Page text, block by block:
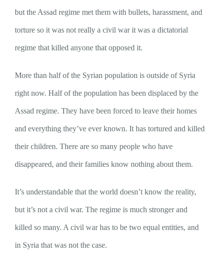
but the Assad regime met them with bullets, harassment, and
torture so it was not really a civil war it was a dictatorial
regime that killed anyone that opposed it.
More than half of the Syrian population is outside of Syria
right now. Half of the population has been displaced by the
Assad regime. They have been forced to leave their homes
and everything they’ve ever known. It has tortured and killed
their children. There are so many people who have
disappeared, and their families know nothing about them.
It’s understandable that the world doesn’t know the reality,
but it’s not a civil war. The regime is much stronger and
killed so many. A civil war has to be two equal entities, and
in Syria that was not the case.